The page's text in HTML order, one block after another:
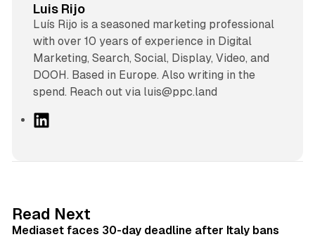
Luis Rijo
Luís Rijo is a seasoned marketing professional
with over 10 years of experience in Digital
Marketing, Search, Social, Display, Video, and
DOOH. Based in Europe. Also writing in the
spend. Reach out via luis@ppc.land
I
Read Next
Mediaset faces 30-day deadline after Italy bans